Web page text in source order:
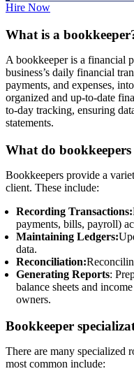
Hire Now
What is a
A bookkeeper is a financial
business’s daily financial
payments, and expenses,
organized and up-to-date
to-day tracking, ensuring
statements.
What do bookkeepers
Bookkeepers provide a
client. These include:
Recording Transactions:
payments, bills, payroll)
Maintaining Ledgers:
data.
Reconciliation:
Generating Reports:
balance sheets and
owners.
Bookkeeper
There are many specialized
most common include: